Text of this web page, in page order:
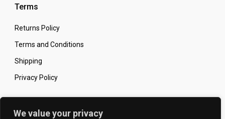
We value your privacy
Terms
Returns Policy
Terms and Conditions
Shipping
Privacy Policy
Secure Online Shopping